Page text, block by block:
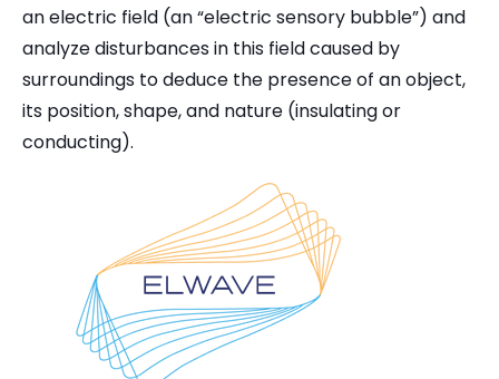
an electric field (an “electric sensory bubble”) and
analyze disturbances in this field caused by
surroundings to deduce the presence of an object,
its position, shape, and nature (insulating or
conducting).